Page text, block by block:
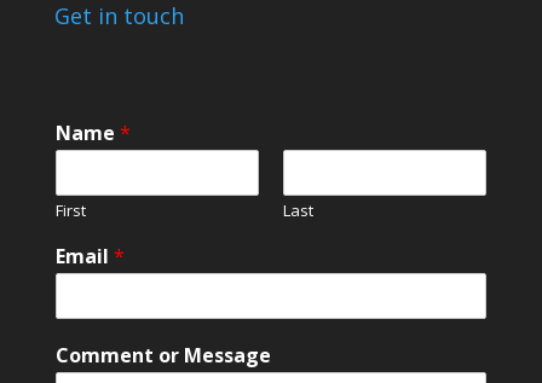
Get in touch
Name *
First Last
Email *
C
o
Comment or Message